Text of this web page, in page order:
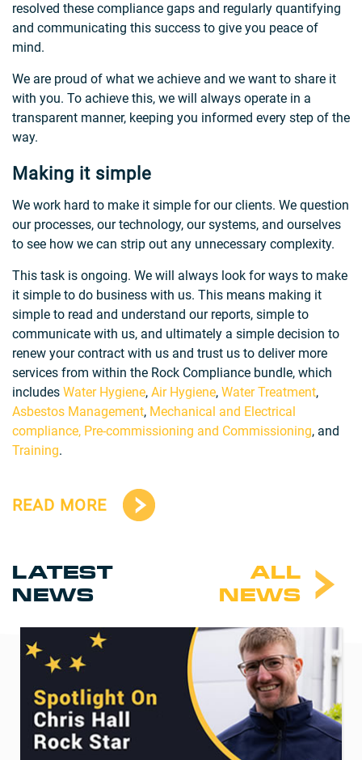
resolved these compliance gaps and regularly quantifying
and communicating this success to give you peace of
mind.
We are proud of what we achieve and we want to share it
with you. To achieve this, we will always operate in a
transparent manner, keeping you informed every step of the
way.
Making it simple
We work hard to make it simple for our clients. We question
our processes, our technology, our systems, and ourselves
to see how we can strip out any unnecessary complexity.
This task is ongoing. We will always look for ways to make
it simple to do business with us. This means making it
simple to read and understand our reports, simple to
communicate with us, and ultimately a simple decision to
renew your contract with us and trust us to deliver more
services from within the Rock Compliance bundle, which
includes Water Hygiene, Air Hygiene, Water Treatment,
Asbestos Management, Mechanical and Electrical
compliance, Pre-commissioning and Commissioning, and
Training.
READ MORE
LATEST
NEWS
ALL
NEWS